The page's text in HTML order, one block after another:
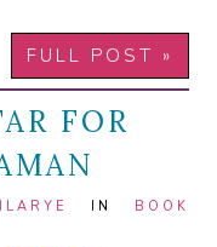
FULL POST »
FOR
IN
BOOK